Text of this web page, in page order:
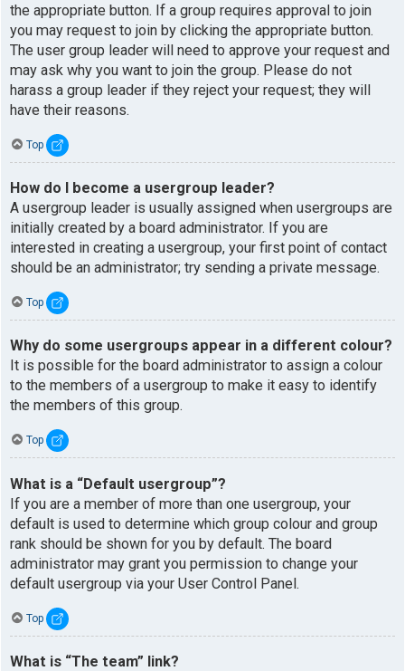
the appropriate button. If a group requires approval to join
you may request to join by clicking the appropriate button.
The user group leader will need to approve your request and
may ask why you want to join the group. Please do not
harass a group leader if they reject your request; they will
have their reasons.
Top
How do I become a usergroup leader?
A usergroup leader is usually assigned when usergroups are
initially created by a board administrator. If you are
interested in creating a usergroup, your first point of contact
should be an administrator; try sending a private message.
Top
Why do some usergroups appear in a different colour?
It is possible for the board administrator to assign a colour
to the members of a usergroup to make it easy to identify
the members of this group.
Top
What is a “Default usergroup”?
If you are a member of more than one usergroup, your
default is used to determine which group colour and group
rank should be shown for you by default. The board
administrator may grant you permission to change your
default usergroup via your User Control Panel.
Top
What is “The team” link?